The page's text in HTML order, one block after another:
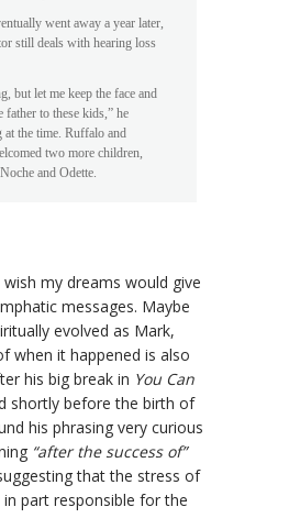
went away a year later,
still deals with hearing loss
but let me keep the face and
father to these kids,” he
at the time. Ruffalo and
two more children,
and Odette.
my dreams would give
messages. Maybe
evolved as Mark,
when it happened is also
his big break in You Can
shortly before the birth of
his phrasing very curious
“after the success of”
that the stress of
part responsible for the